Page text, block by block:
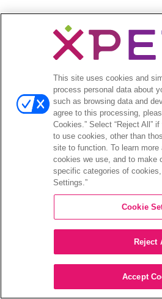
This site uses cookies and
process personal data about
such as browsing data and
agree to this processing,
Cookies.” Select “Reject All”
to use cookies, other than
site to function. To learn
cookies we use, and to make
specific categories of
Settings.”
Cookie
Reject
Accept